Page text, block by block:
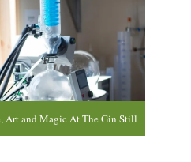
Art and Magic At The Gin Still